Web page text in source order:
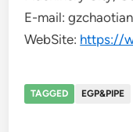
E-mail:
WebSite: https://
TAGGED EGP&PIPE